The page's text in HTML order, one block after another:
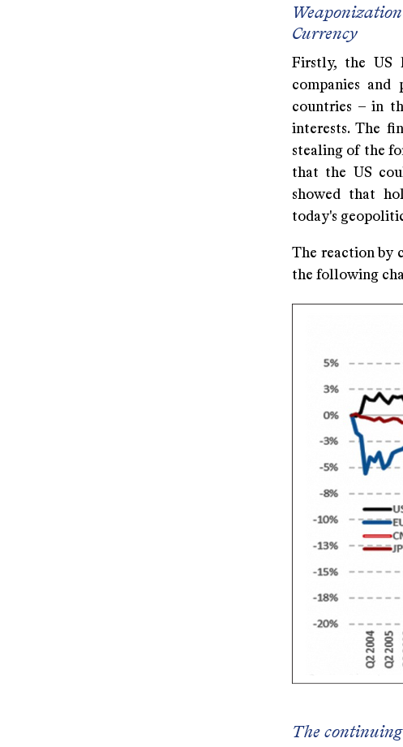
Weaponization
Currency
Firstly, the US
companies
countries – in
interests. The
stealing of the
that the US
showed that
today's
The reaction by
the following
The